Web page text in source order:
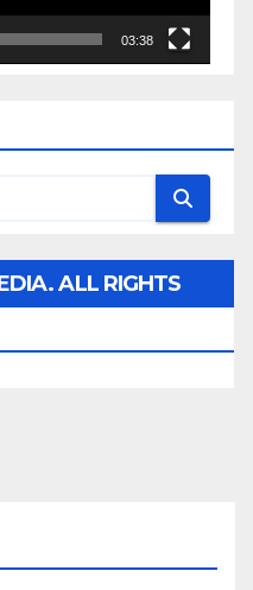
03:38
ALL RIGHTS